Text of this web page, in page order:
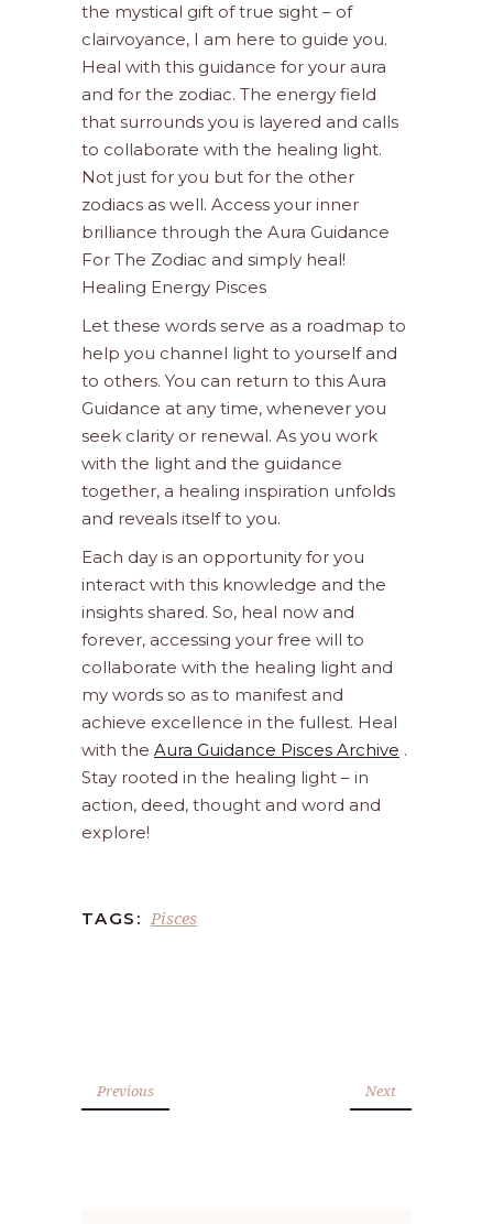
the mystical gift of true sight – of
clairvoyance, I am here to guide you.
Heal with this guidance for your aura
and for the zodiac. The energy field
that surrounds you is layered and calls
to collaborate with the healing light.
Not just for you but for the other
zodiacs as well. Access your inner
brilliance through the Aura Guidance
For The Zodiac and simply heal!
Healing Energy Pisces
Let these words serve as a roadmap to
help you channel light to yourself and
to others. You can return to this Aura
Guidance at any time, whenever you
seek clarity or renewal. As you work
with the light and the guidance
together, a healing inspiration unfolds
and reveals itself to you.
Each day is an opportunity for you
interact with this knowledge and the
insights shared. So, heal now and
forever, accessing your free will to
collaborate with the healing light and
my words so as to manifest and
achieve excellence in the fullest. Heal
with the Aura Guidance Pisces Archive .
Stay rooted in the healing light – in
action, deed, thought and word and
explore!
TAGS: Pisces
Previous Next